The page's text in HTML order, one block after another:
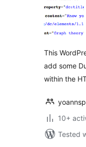
This
add some
within the
10+
Tested